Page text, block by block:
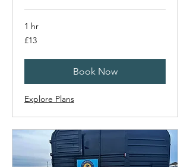
1 hr
13
British
£13
Book Now
Explore Plans